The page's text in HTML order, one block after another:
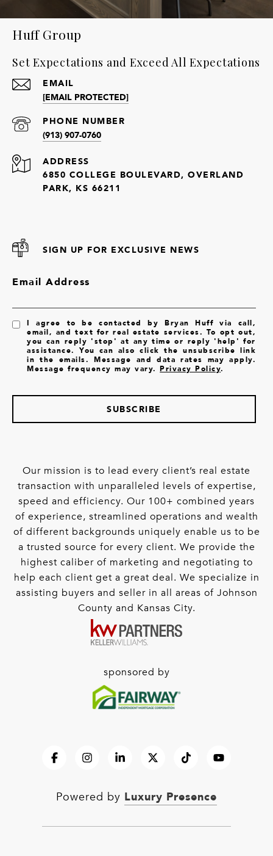
Huff Group
Set Expectations and Exceed All Expectations
EMAIL
[EMAIL PROTECTED]
PHONE NUMBER
(913) 907-0760
ADDRESS
6850 COLLEGE BOULEVARD, OVERLAND
PARK, KS 66211
SIGN UP FOR EXCLUSIVE NEWS
Email Address
I agree to be contacted by Bryan Huff via call,
email, and text for real estate services. To opt out,
you can reply 'stop' at any time or reply 'help' for
assistance. You can also click the unsubscribe link
in the emails. Message and data rates may apply.
Message frequency may vary.Privacy Policy.
SUBSCRIBE
Our mission is to lead every client’s real estate
transaction with unparalleled levels of expertise,
speed and efficiency. Our 100+ combined years
of experience, streamlined operations and wealth
of different backgrounds uniquely enable us to be
a trusted source for every client. We provide the
highest caliber of marketing and negotiating to
help each client get a great deal. We specialize in
assisting buyers and seller in all areas of Johnson
County and Kansas City.
sponsored by
Powered by Luxury Presence